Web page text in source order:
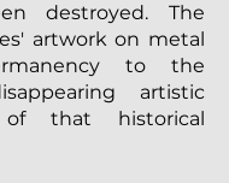
destroyed. The
artwork on metal
to the
artistic
of that historical